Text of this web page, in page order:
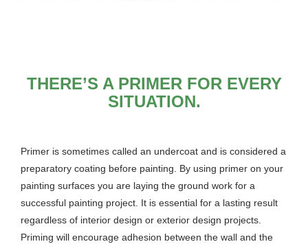
THERE’S A PRIMER FOR EVERY
SITUATION.
Primer is sometimes called an undercoat and is considered a
preparatory coating before painting. By using primer on your
painting surfaces you are laying the ground work for a
successful painting project. It is essential for a lasting result
regardless of interior design or exterior design projects.
Priming will encourage adhesion between the wall and the